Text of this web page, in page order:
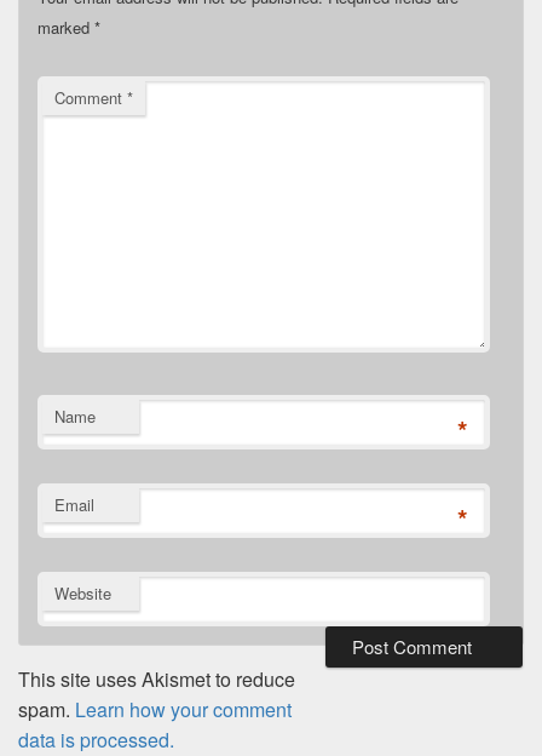
marked *
Comment *
Name *
Email *
Website
This site uses Akismet to reduce
spam. Learn how your comment
data is processed.